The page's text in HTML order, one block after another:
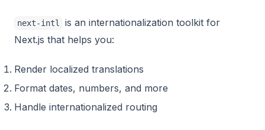
next-intl
is an internationalization toolkit for
Next.js that helps you:
Render localized translations
Format dates, numbers, and more
Handle internationalized routing